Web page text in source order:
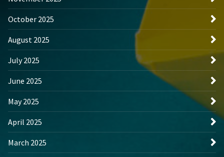
October 2025
August 2025
July 2025
June 2025
May 2025
April 2025
March 2025